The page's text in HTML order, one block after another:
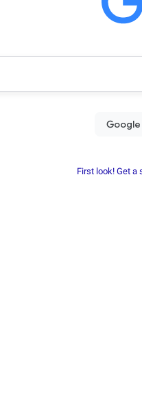
First look! Get a